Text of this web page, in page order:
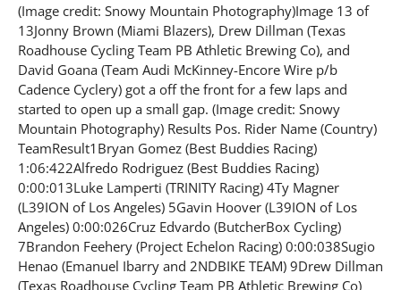
(Image credit: Snowy Mountain Photography)Image 13 of
13Jonny Brown (Miami Blazers), Drew Dillman (Texas
Roadhouse Cycling Team PB Athletic Brewing Co), and
David Goana (Team Audi McKinney-Encore Wire p/b
Cadence Cyclery) got a off the front for a few laps and
started to open up a small gap. (Image credit: Snowy
Mountain Photography) Results Pos. Rider Name (Country)
TeamResult1Bryan Gomez (Best Buddies Racing)
1:06:422Alfredo Rodriguez (Best Buddies Racing)
0:00:013Luke Lamperti (TRINITY Racing) 4Ty Magner
(L39ION of Los Angeles) 5Gavin Hoover (L39ION of Los
Angeles) 0:00:026Cruz Edvardo (ButcherBox Cycling)
7Brandon Feehery (Project Echelon Racing) 0:00:038Sugio
Henao (Emanuel Ibarry and 2NDBIKE TEAM) 9Drew Dillman
(Texas Roadhouse Cycling Team PB Athletic Brewing Co)